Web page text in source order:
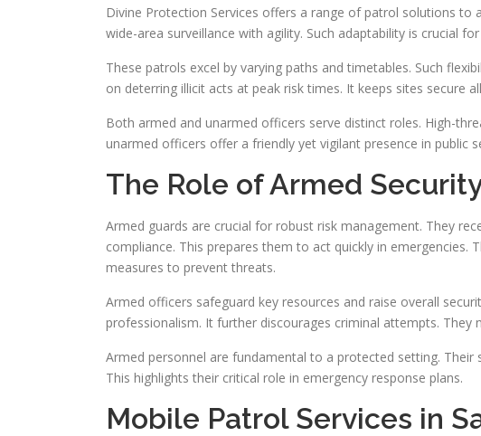
Divine Protection Services offers a range of patrol solutions to
wide-area surveillance with agility. Such adaptability is crucial
These patrols excel by varying paths and timetables. Such
on deterring illicit acts at peak risk times. It keeps sites secure
Both armed and unarmed officers serve distinct roles. High-
unarmed officers offer a friendly yet vigilant presence in public
The Role of Armed
Armed guards are crucial for robust risk management. They
compliance. This prepares them to act quickly in emergencies.
measures to prevent threats.
Armed officers safeguard key resources and raise overall
professionalism. It further discourages criminal attempts. They
Armed personnel are fundamental to a protected setting.
This highlights their critical role in emergency response plans.
Mobile Patrol Services in